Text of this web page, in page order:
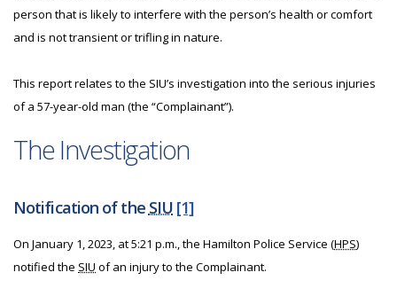
person that is likely to interfere with the person’s health or comfort
and is not transient or trifling in nature.
This report relates to the SIU’s investigation into the serious injuries
of a 57-year-old man (the “Complainant”).
The Investigation
Notification of the SIU [1]
On January 1, 2023, at 5:21 p.m., the Hamilton Police Service (HPS)
notified the SIU of an injury to the Complainant.